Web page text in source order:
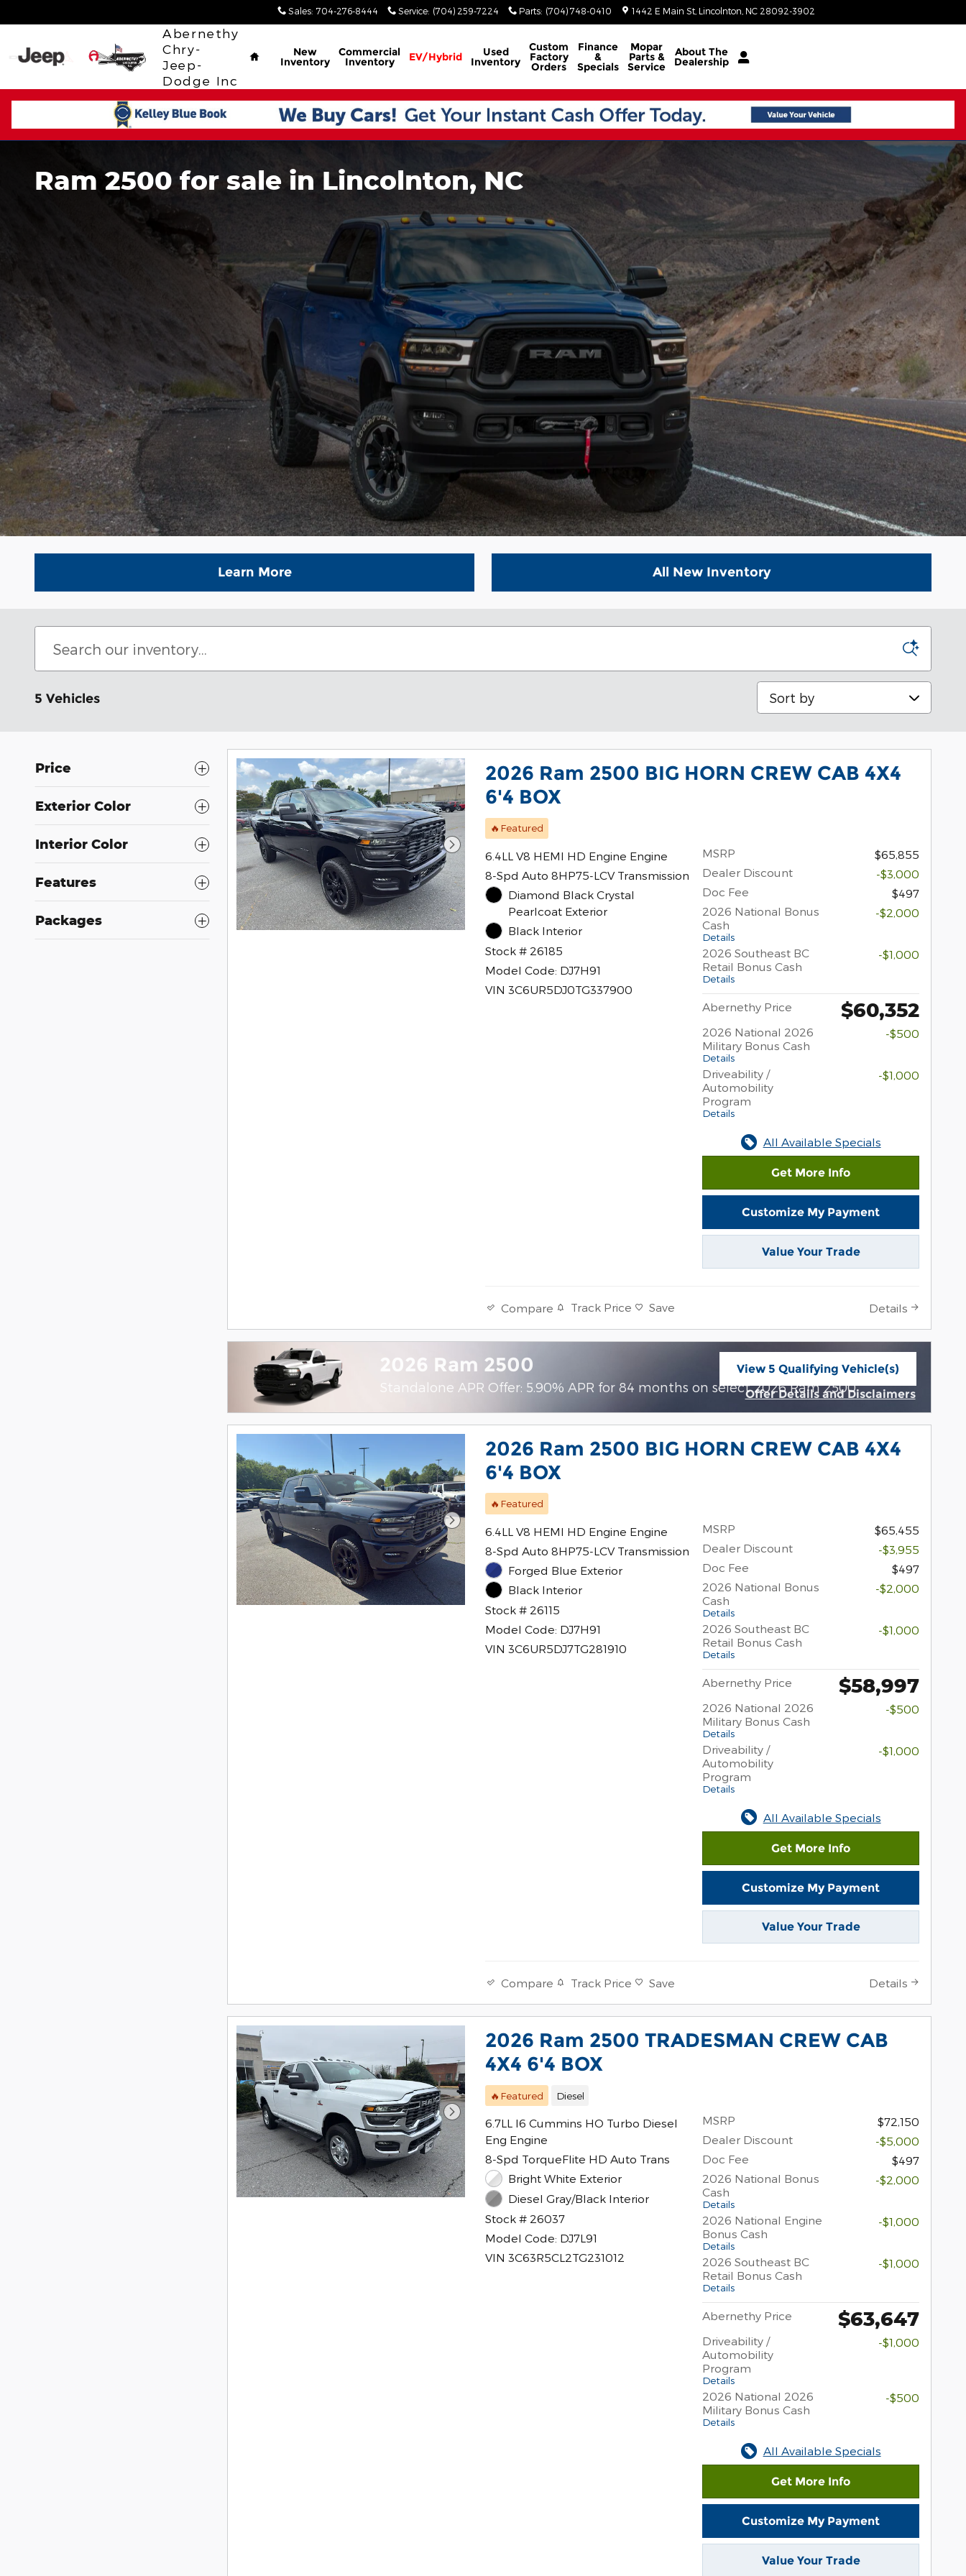
Sales: 704-276-8444 Service: (704) 259-7224 Parts: (704) 748-0410 1442 E Main St Lincolnton NC 28092-3902
Abernethy
Chry-
Jeep-
Dodge Inc
Home
New
Inventory
Commercial
Inventory EV/Hybrid Used
Inventory
Custom
Factory
Orders
Finance
&
Specials
Mopar
Parts &
Service
About The
Dealership
Ram 2500 for sale in Lincolnton, NC
Learn More All New Inventory
5 Vehicles
Sort by
Price
Exterior Color
Interior Color
Features
Packages
2026 Ram 2500 BIG HORN CREW CAB 4X4
6'4 BOX
🔥Featured
6.4LL V8 HEMI HD Engine Engine
8-Spd Auto 8HP75-LCV Transmission
Diamond Black Crystal
Pearlcoat Exterior
Black Interior
Stock # 26185
Model Code: DJ7H91
VIN 3C6UR5DJ0TG337900
MSRP
$65,855
Dealer Discount
-$3,000
Doc Fee
$497
2026 National Bonus
Cash
Details
-$2,000
2026 Southeast BC
Retail Bonus Cash
Details
-$1,000
Abernethy Price $60,352
2026 National 2026
Military Bonus Cash
Details
-$500
Driveability /
Automobility
Program
Details
-$1,000
All Available Specials
Get More Info
Customize My Payment
Value Your Trade
Compare Track Price Save Details
2026 Ram 2500
Standalone APR Offer: 5.90% APR for 84 months on select 2026 Ram 2500
View 5 Qualifying Vehicle(s)
Offer Details and Disclaimers
2026 Ram 2500 BIG HORN CREW CAB 4X4
6'4 BOX
🔥Featured
6.4LL V8 HEMI HD Engine Engine
8-Spd Auto 8HP75-LCV Transmission
Forged Blue Exterior
Black Interior
Stock # 26115
Model Code: DJ7H91
VIN 3C6UR5DJ7TG281910
MSRP
$65,455
Dealer Discount
-$3,955
Doc Fee
$497
2026 National Bonus
Cash
Details
-$2,000
2026 Southeast BC
Retail Bonus Cash
Details
-$1,000
Abernethy Price $58,997
2026 National 2026
Military Bonus Cash
Details
-$500
Driveability /
Automobility
Program
Details
-$1,000
All Available Specials
Get More Info
Customize My Payment
Value Your Trade
Compare Track Price Save Details
2026 Ram 2500 TRADESMAN CREW CAB
4X4 6'4 BOX
🔥Featured Diesel
6.7LL I6 Cummins HO Turbo Diesel
Eng Engine
8-Spd TorqueFlite HD Auto Trans
Bright White Exterior
Diesel Gray/Black Interior
Stock # 26037
Model Code: DJ7L91
VIN 3C63R5CL2TG231012
MSRP
$72,150
Dealer Discount
-$5,000
Doc Fee
$497
2026 National Bonus
Cash
Details
-$2,000
2026 National Engine
Bonus Cash
Details
-$1,000
2026 Southeast BC
Retail Bonus Cash
Details
-$1,000
Abernethy Price $63,647
Driveability /
Automobility
Program
Details
-$1,000
2026 National 2026
Military Bonus Cash
Details
-$500
All Available Specials
Get More Info
Customize My Payment
Value Your Trade